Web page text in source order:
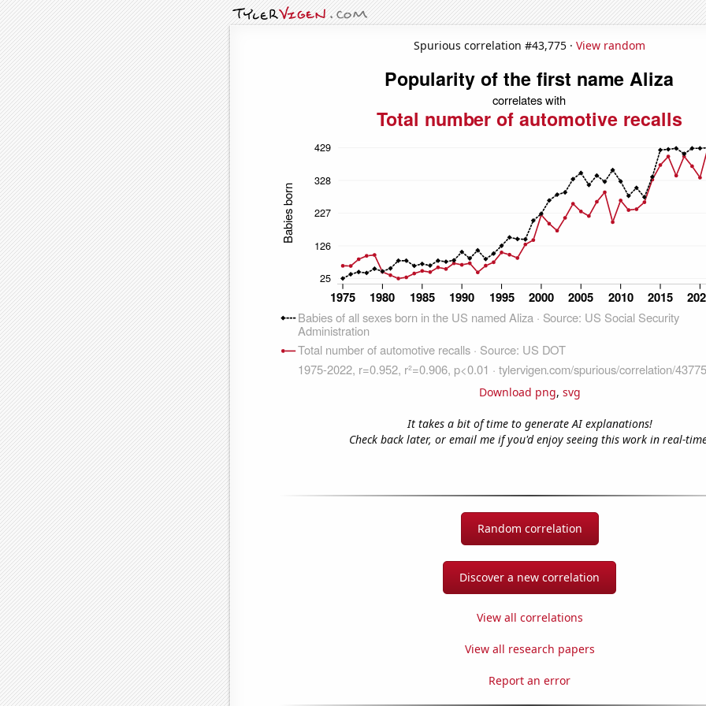
Spurious correlation #43,775 · View random
Download png, svg
It takes a bit of time to generate AI explanations!
Check back later, or email me if you'd enjoy seeing this work in real-
Random correlation
Discover a new correlation
View all correlations
View all research papers
Report an error